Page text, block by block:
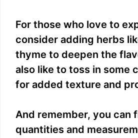
For those who love to
consider adding herbs
thyme to deepen the
also like to toss in some
for added texture and
And remember, you can
quantities and